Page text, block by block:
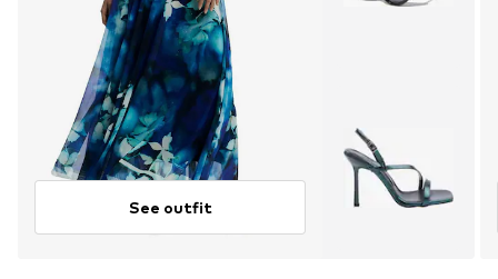
See outfit